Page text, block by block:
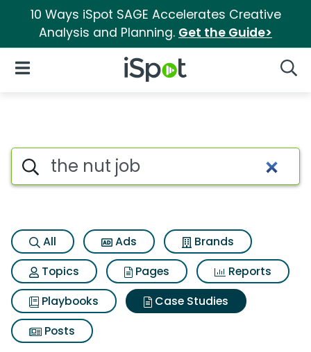
10 Ways iSpot SAGE Accelerates Creative
Analysis and Planning. Get the Guide>
iSpot Logo
Open Navigation
Search iSpot
All Ads
Brands
Topics
Pages
Reports
Playbooks
Case Studies
Posts